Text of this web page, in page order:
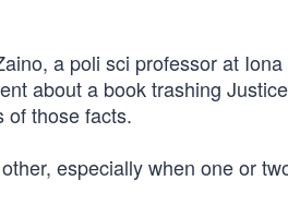
a poli sci professor at
about a book trashing
of those facts.
especially when one or